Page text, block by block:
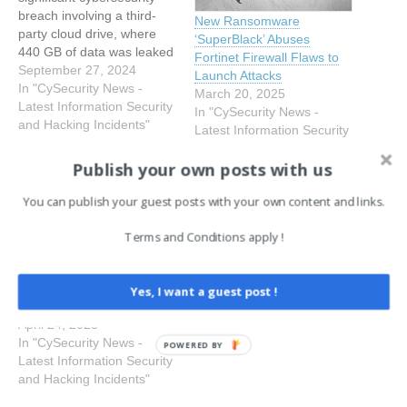
breach involving a third-
party cloud drive, where
440 GB of data was leaked
by a hacker named
“Fortibitch” after the
company refused to pay
the ransom. The breach
Fortinet’s customers,
roughly 1,500 corporate
users, and included
September 27, 2024
In "CySecurity News -
Latest Information Security
and Hacking Incidents"
New Ransomware
‘SuperBlack’ Abuses
Fortinet Firewall Flaws to
Launch Attacks
March 20, 2025
In "CySecurity News -
Latest Information Security
Over 16,000 Fortinet
Devices Infected With the
Over 16,000 internet-
having a new symlink
backdoor that permits
read-only access to
sensitive data on
previously compromised
systems. The
April 24, 2025
In "CySecurity News -
Latest Information Security
and Hacking Incidents"
Publish your own posts with us
You can publish your guest posts with your own content and links.
Terms and Conditions apply !
Yes, I want a guest post !
POWERED BY